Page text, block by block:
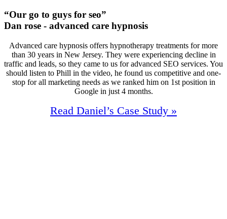
“Our go to guys for seo”
Dan rose - advanced care hypnosis
Advanced care hypnosis offers hypnotherapy treatments for more
than 30 years in New Jersey. They were experiencing decline in
traffic and leads, so they came to us for advanced SEO services. You
should listen to Phill in the video, he found us competitive and one-
stop for all marketing needs as we ranked him on 1st position in
Google in just 4 months.
Read Daniel’s Case Study »